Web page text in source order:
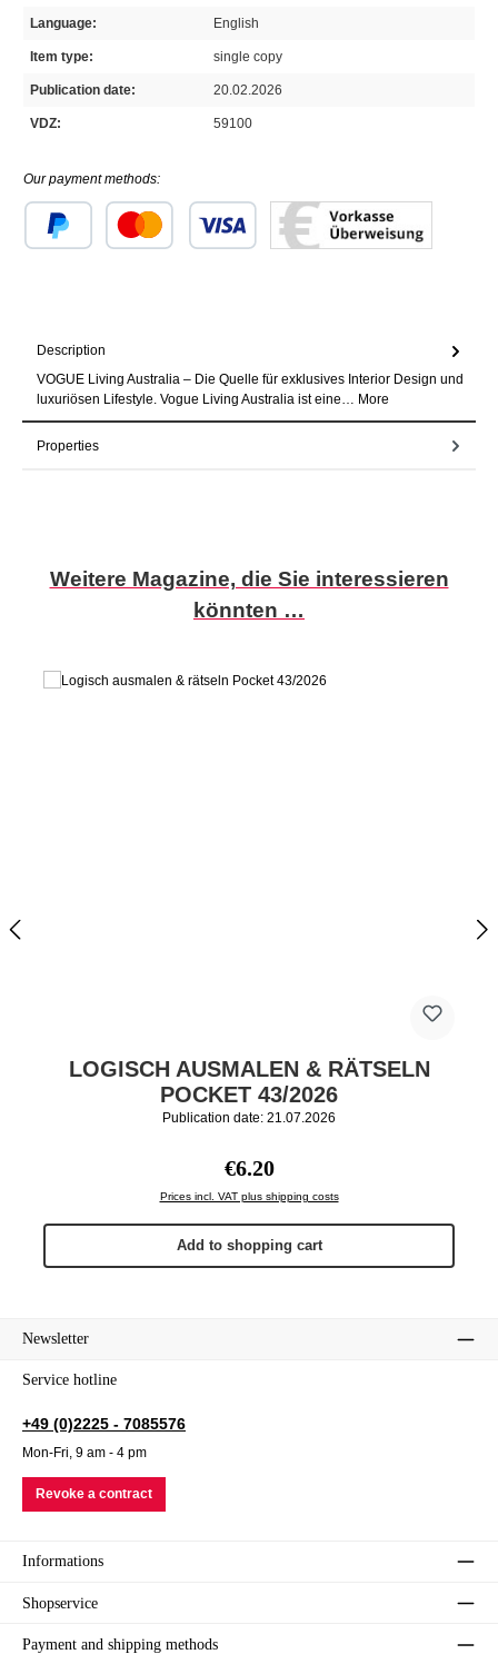
Language: English
Item type: single copy
Publication date: 20.02.2026
VDZ: 59100
Our payment methods:
Description
VOGUE Living Australia – Die Quelle für exklusives Interior Design und
luxuriösen Lifestyle. Vogue Living Australia ist eine… More
Properties
Skip product gallery
Weitere Magazine, die Sie interessieren
könnten …
LOGISCH AUSMALEN & RÄTSELN
POCKET 43/2026
Publication date: 21.07.2026
Regular price:
€6.20
Prices incl. VAT plus shipping costs
Add to shopping cart
Newsletter
Service hotline
+49 (0)2225 - 7085576
Mon-Fri, 9 am - 4 pm
Revoke a contract
Informations
Shopservice
Payment and shipping methods